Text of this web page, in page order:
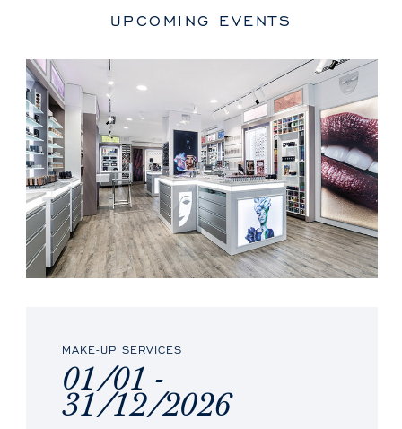
UPCOMING EVENTS
MAKE-UP SERVICES
01/01 -
31/12/2026